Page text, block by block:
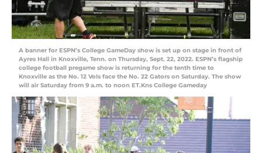
A banner for ESPN’s College GameDay show is set up on stage in front of
Ayres Hall in Knoxville, Tenn. on Thursday, Sept. 22, 2022. ESPN’s flagship
college football pregame show is returning for the tenth time to
Knoxville as the No. 12 Vols face the No. 22 Gators on Saturday. The show
will air Saturday from 9 a.m. to noon ET.Kns College Gameday